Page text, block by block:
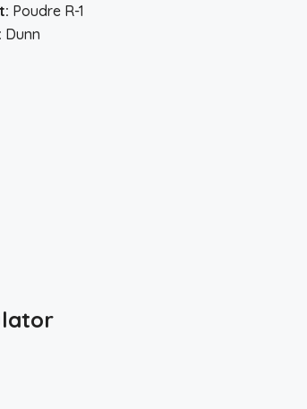
Poudre R-1
Dunn